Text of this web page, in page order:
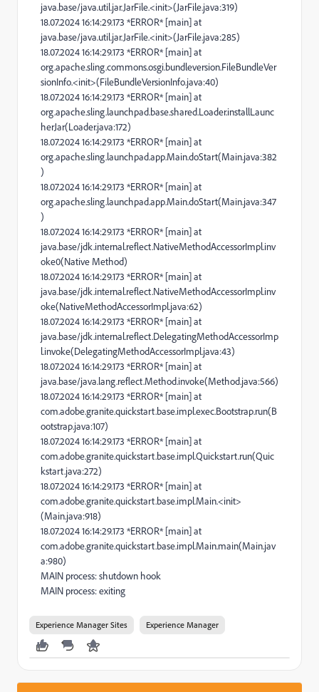
java.base/java.util.jar.JarFile.<init>(JarFile.java:319)
18.07.2024 16:14:29.173 *ERROR* [main] at
java.base/java.util.jar.JarFile.<init>(JarFile.java:285)
18.07.2024 16:14:29.173 *ERROR* [main] at
org.apache.sling.commons.osgi.bundleversion.FileBundleVer
sionInfo.<init>(FileBundleVersionInfo.java:40)
18.07.2024 16:14:29.173 *ERROR* [main] at
org.apache.sling.launchpad.base.shared.Loader.installLaunc
herJar(Loader.java:172)
18.07.2024 16:14:29.173 *ERROR* [main] at
org.apache.sling.launchpad.app.Main.doStart(Main.java:382
)
18.07.2024 16:14:29.173 *ERROR* [main] at
org.apache.sling.launchpad.app.Main.doStart(Main.java:347
)
18.07.2024 16:14:29.173 *ERROR* [main] at
java.base/jdk.internal.reflect.NativeMethodAccessorImpl.inv
oke0(Native Method)
18.07.2024 16:14:29.173 *ERROR* [main] at
java.base/jdk.internal.reflect.NativeMethodAccessorImpl.inv
oke(NativeMethodAccessorImpl.java:62)
18.07.2024 16:14:29.173 *ERROR* [main] at
java.base/jdk.internal.reflect.DelegatingMethodAccessorImp
l.invoke(DelegatingMethodAccessorImpl.java:43)
18.07.2024 16:14:29.173 *ERROR* [main] at
java.base/java.lang.reflect.Method.invoke(Method.java:566)
18.07.2024 16:14:29.173 *ERROR* [main] at
com.adobe.granite.quickstart.base.impl.exec.Bootstrap.run(B
ootstrap.java:107)
18.07.2024 16:14:29.173 *ERROR* [main] at
com.adobe.granite.quickstart.base.impl.Quickstart.run(Quic
kstart.java:272)
18.07.2024 16:14:29.173 *ERROR* [main] at
com.adobe.granite.quickstart.base.impl.Main.<init>
(Main.java:918)
18.07.2024 16:14:29.173 *ERROR* [main] at
com.adobe.granite.quickstart.base.impl.Main.main(Main.jav
a:980)
MAIN process: shutdown hook
MAIN process: exiting
Experience Manager Sites Experience Manager